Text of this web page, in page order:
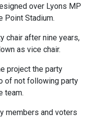
over Lyons MP
Point Stadium.
chair after nine years,
as vice chair.
project the party
of not following party
team.
members and voters